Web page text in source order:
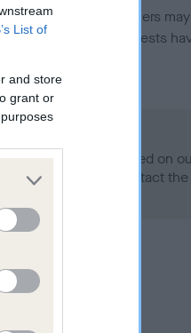
List of
and store
grant or
this breed, and owners
current guidance if tests
result is not recorded on
Standard. Please contact